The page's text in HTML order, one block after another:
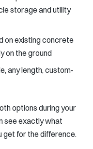
storage and utility
on existing concrete
on the ground
any length, custom-
options during your
see exactly what
get for the difference.